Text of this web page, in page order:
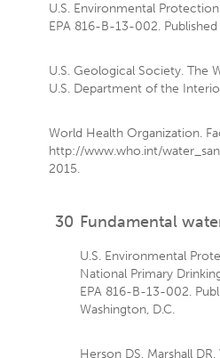
U.S. Environmental
EPA 816-B-13-002.
U.S. Geological Society. The
U.S. Department of the
World Health Organization.
http://www.who.int/
2015.
30 Fundamental
U.S. Environmental
National Primary
EPA 816-B-13-002.
Washington, D.C.
Herson DS, Marshall